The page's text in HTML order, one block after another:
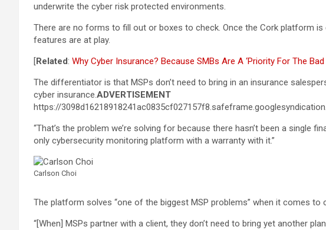
underwrite the cyber risk protected environments.
There are no forms to fill out or boxes to check. Once the Cork platform
features are at play.
[Related: Why Cyber Insurance? Because SMBs Are A ‘Priority For The Bad
The differentiator is that MSPs don’t need to bring in an insurance
cyber insurance.ADVERTISEMENT
https://
“That’s the problem we’re solving for because there hasn’t been a single
only cybersecurity monitoring platform with a warranty with it.”
Carlson Choi
The platform solves “one of the biggest MSP problems” when it comes to
“[When] MSPs partner with a client, they don’t need to bring yet another